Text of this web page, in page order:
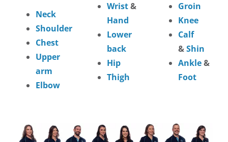
Neck
Shoulder
Chest
Upper
arm
Elbow
Wrist&
Hand
Lower
back
Hip
Thigh
Groin
Knee
Calf
&Shin
Ankle&
Foot